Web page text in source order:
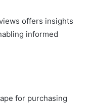
offers insights
informed
for purchasing